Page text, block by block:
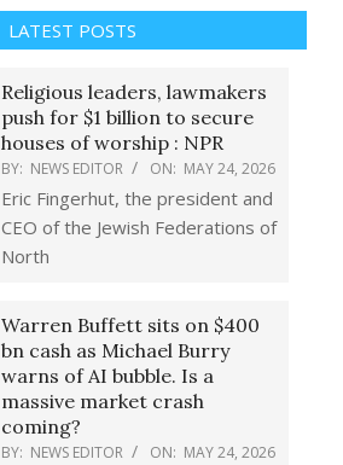
LATEST POSTS
Religious leaders, lawmakers
push for $1 billion to secure
houses of worship : NPR
BY: NEWS EDITOR ON: MAY 24, 2026
Eric Fingerhut, the president and
CEO of the Jewish Federations of
North
Warren Buffett sits on $400
bn cash as Michael Burry
warns of AI bubble. Is a
massive market crash
coming?
BY: NEWS EDITOR ON: MAY 24, 2026